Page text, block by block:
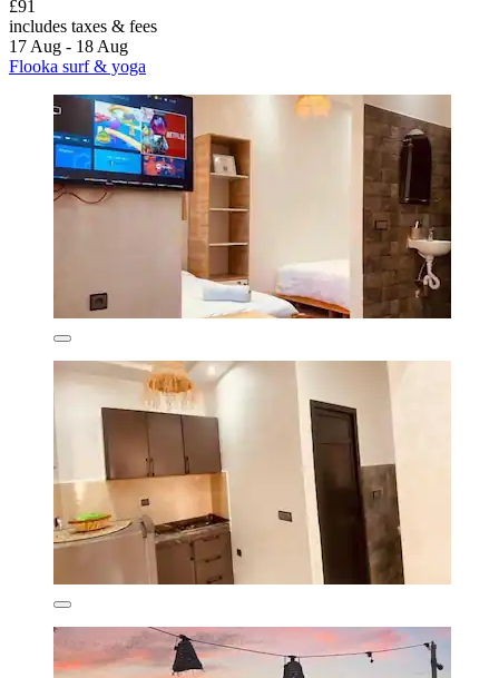
£91
includes taxes & fees
17 Aug - 18 Aug
Flooka surf & yoga